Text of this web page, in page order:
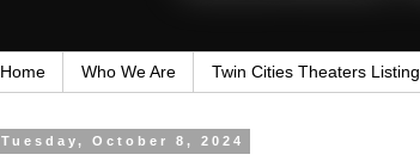
Home Who We Are Twin Cities Theaters Listing
Tuesday, October 8, 2024